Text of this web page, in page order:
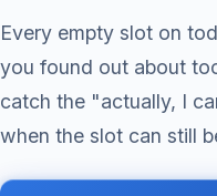
Every empty slot on
you found out about
catch the "actually, I
when the slot can still